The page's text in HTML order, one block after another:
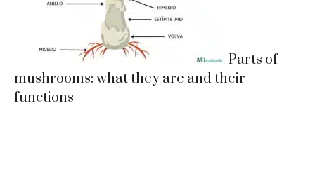
Parts of
mushrooms: what they are and their
functions